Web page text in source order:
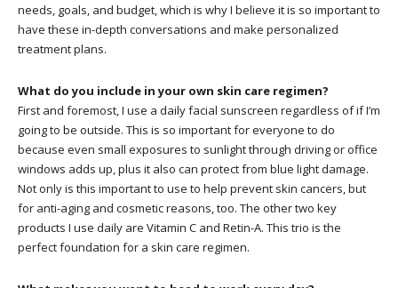
needs, goals, and budget, which is why I believe it is so important to
have these in-depth conversations and make personalized
treatment plans.
What do you include in your own skin care regimen?
First and foremost, I use a daily facial sunscreen regardless of if I’m
going to be outside. This is so important for everyone to do
because even small exposures to sunlight through driving or office
windows adds up, plus it also can protect from blue light damage.
Not only is this important to use to help prevent skin cancers, but
for anti-aging and cosmetic reasons, too. The other two key
products I use daily are Vitamin C and Retin-A. This trio is the
perfect foundation for a skin care regimen.